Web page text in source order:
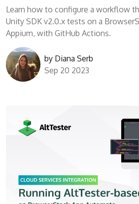
Learn how to configure a workflow
Unity SDK v2.0.x tests on a
Appium, with GitHub Actions.
by Diana Serb
Sep 20 2023